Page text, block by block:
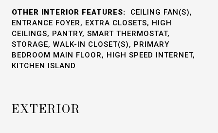
OTHER INTERIOR FEATURES:
CEILING FAN(S),
ENTRANCE FOYER, EXTRA CLOSETS, HIGH
CEILINGS, PANTRY, SMART THERMOSTAT,
STORAGE, WALK-IN CLOSET(S), PRIMARY
BEDROOM MAIN FLOOR, HIGH SPEED INTERNET,
KITCHEN ISLAND
EXTERIOR